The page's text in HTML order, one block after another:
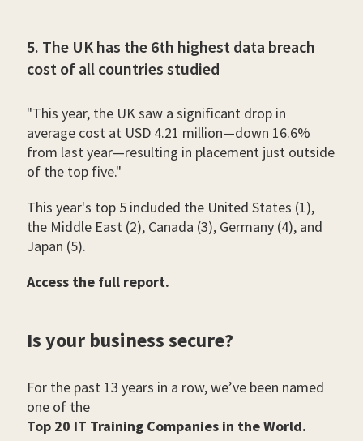
5. The UK has the 6th highest data breach
cost of all countries studied
"This year, the UK saw a significant drop in
average cost at USD 4.21 million—down 16.6%
from last year—resulting in placement just outside
of the top five."
This year's top 5 included the United States (1),
the Middle East (2), Canada (3), Germany (4), and
Japan (5).
Access the full report.
Is your business secure?
For the past 13 years in a row, we’ve been named
one of the
Top 20 IT Training Companies in the World.